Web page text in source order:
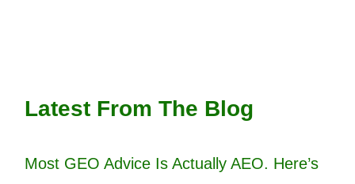
Latest From The Blog
Most GEO Advice Is Actually AEO. Here’s